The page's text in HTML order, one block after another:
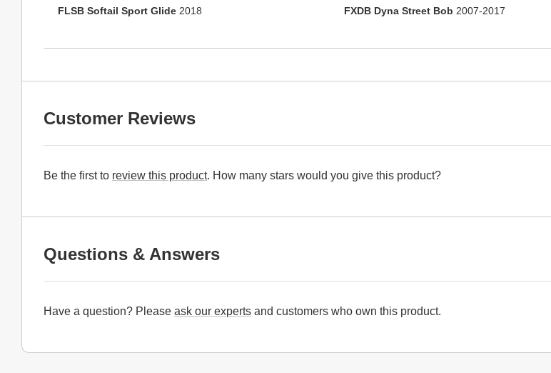
FLSB Softail Sport Glide 2018
FXDB Dyna Street Bob 2007-2017
Customer Reviews
Be the first to review this product. How many stars would you give this product?
Questions & Answers
Have a question? Please ask our experts and customers who own this product.